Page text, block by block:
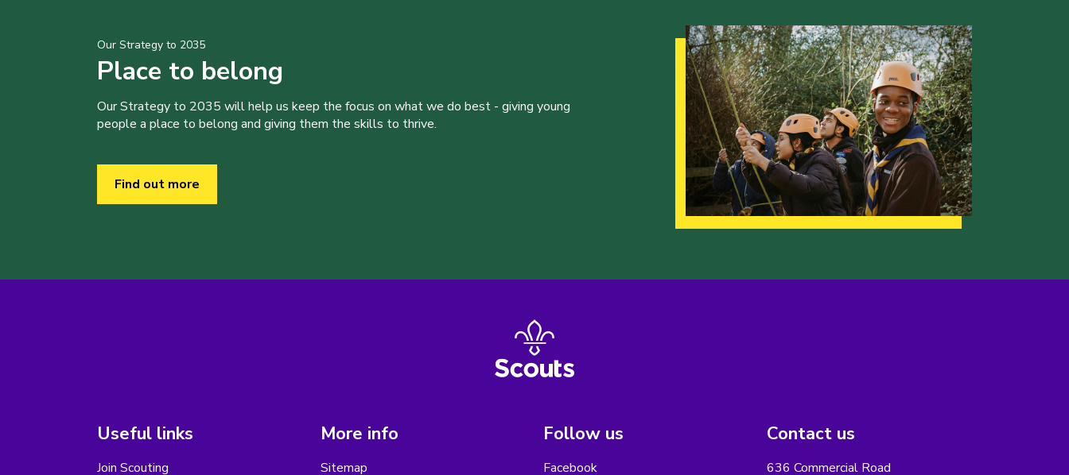
Our Strategy to 2035
Place to belong
Our Strategy to 2035 will help us keep the focus on what we do best - giving young
people a place to belong and giving them the skills to thrive.
Find out more
Useful links
Join Scouting
More info
Sitemap
Follow us
Facebook
Contact us
636 Commercial Road